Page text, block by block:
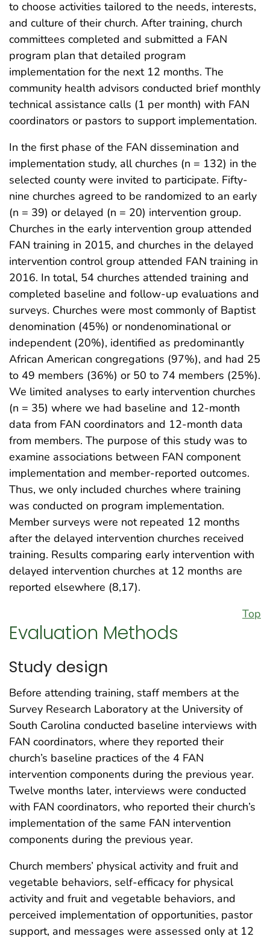
to choose activities tailored to the needs, interests,
and culture of their church. After training, church
committees completed and submitted a FAN
program plan that detailed program
implementation for the next 12 months. The
community health advisors conducted brief monthly
technical assistance calls (1 per month) with FAN
coordinators or pastors to support implementation.
In the first phase of the FAN dissemination and
implementation study, all churches (n = 132) in the
selected county were invited to participate. Fifty-
nine churches agreed to be randomized to an early
(n = 39) or delayed (n = 20) intervention group.
Churches in the early intervention group attended
FAN training in 2015, and churches in the delayed
intervention control group attended FAN training in
2016. In total, 54 churches attended training and
completed baseline and follow-up evaluations and
surveys. Churches were most commonly of Baptist
denomination (45%) or nondenominational or
independent (20%), identified as predominantly
African American congregations (97%), and had 25
to 49 members (36%) or 50 to 74 members (25%).
We limited analyses to early intervention churches
(n = 35) where we had baseline and 12-month
data from FAN coordinators and 12-month data
from members. The purpose of this study was to
examine associations between FAN component
implementation and member-reported outcomes.
Thus, we only included churches where training
was conducted on program implementation.
Member surveys were not repeated 12 months
after the delayed intervention churches received
training. Results comparing early intervention with
delayed intervention churches at 12 months are
reported elsewhere (8,17).
Top
Evaluation Methods
Study design
Before attending training, staff members at the
Survey Research Laboratory at the University of
South Carolina conducted baseline interviews with
FAN coordinators, where they reported their
church’s baseline practices of the 4 FAN
intervention components during the previous year.
Twelve months later, interviews were conducted
with FAN coordinators, who reported their church’s
implementation of the same FAN intervention
components during the previous year.
Church members’ physical activity and fruit and
vegetable behaviors, self-efficacy for physical
activity and fruit and vegetable behaviors, and
perceived implementation of opportunities, pastor
support, and messages were assessed only at 12